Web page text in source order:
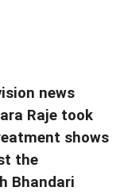
news
Raje took
shows
the
Bhandari